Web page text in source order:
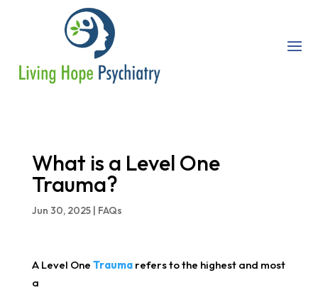
What is a Level One
Trauma?
Jun 30, 2025| FAQs
A Level One Traumarefers to the highest and most
a